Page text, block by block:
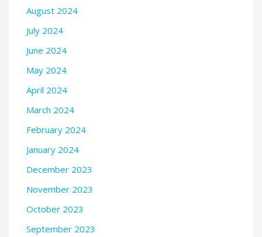
August 2024
July 2024
June 2024
May 2024
April 2024
March 2024
February 2024
January 2024
December 2023
November 2023
October 2023
September 2023